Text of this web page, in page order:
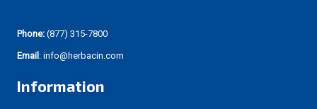
Phone: (877) 315-7800
Email : info@herbacin.com
Information